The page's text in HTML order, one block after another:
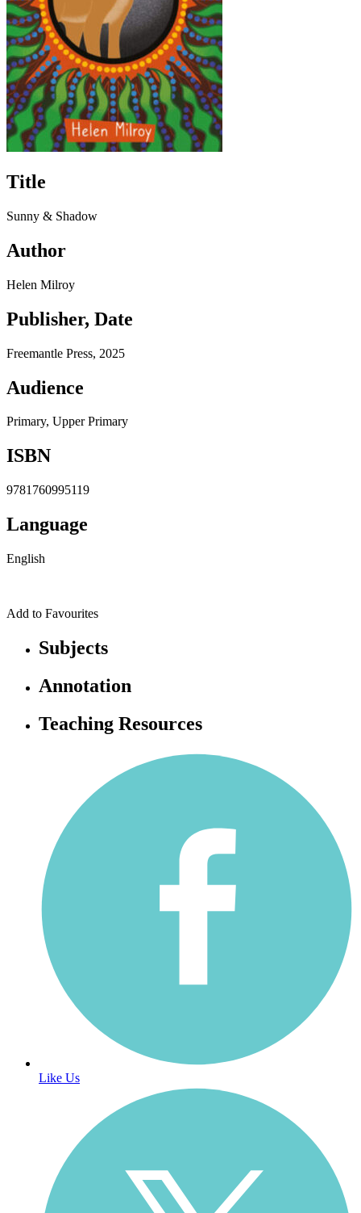
Title
Sunny & Shadow
Author
Helen Milroy
Publisher, Date
Freemantle Press, 2025
Audience
Primary, Upper Primary
ISBN
9781760995119
Language
English
Add to Favourites
Subjects
Annotation
Teaching Resources
Like Us